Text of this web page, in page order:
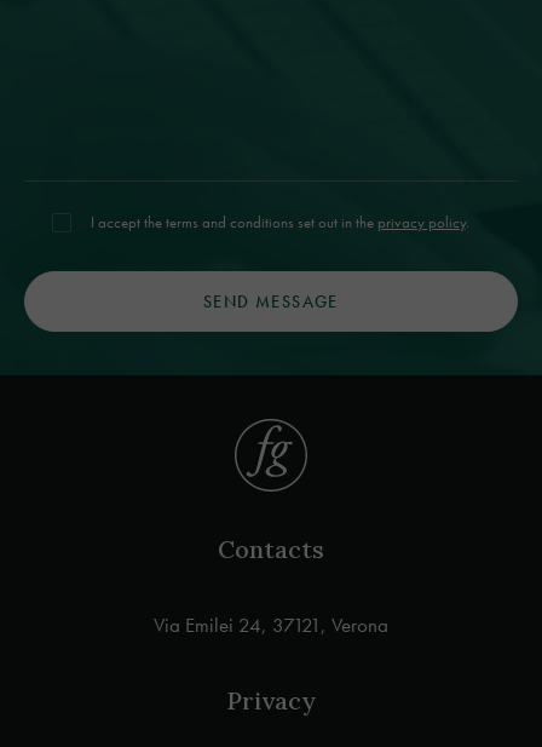
I accept the terms and conditions set out in the privacy policy.
Contacts
Via Emilei 24, 37121, Verona
Privacy